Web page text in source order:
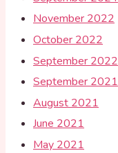
November 2022
October 2022
September 2022
September 2021
August 2021
June 2021
May 2021